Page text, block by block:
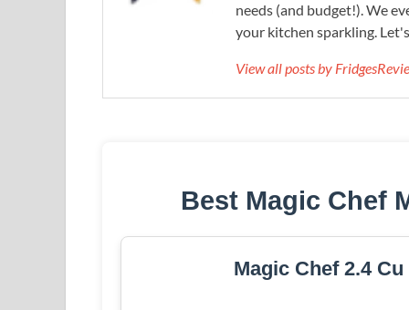
needs (and budget!). We
your kitchen sparkling.
View all posts by
Best Magic Chef
Magic Chef 2.4